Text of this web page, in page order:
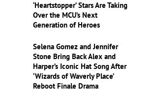
‘Heartstopper’ Stars Are Taking
Over the MCU’s Next
Generation of Heroes
Selena Gomez and Jennifer
Stone Bring Back Alex and
Harper’s Iconic Hat Song After
‘Wizards of Waverly Place’
Reboot Finale Drama